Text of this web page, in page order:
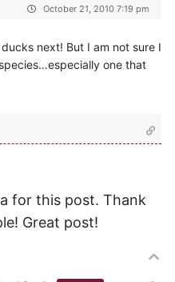
October 21, 2010 7:19 pm
next! But I am not sure I
one that
for this post. Thank
Great post!